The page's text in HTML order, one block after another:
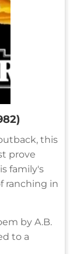
this
prove
family's
ranching in
by A.B.
to a